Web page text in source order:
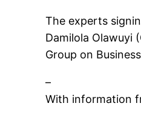
The experts
Damilola Olawuyi
Group on
–
With information